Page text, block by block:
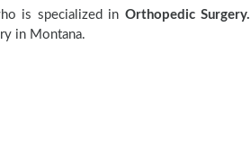
is specialized in Orthopedic Surgery.
in Montana.